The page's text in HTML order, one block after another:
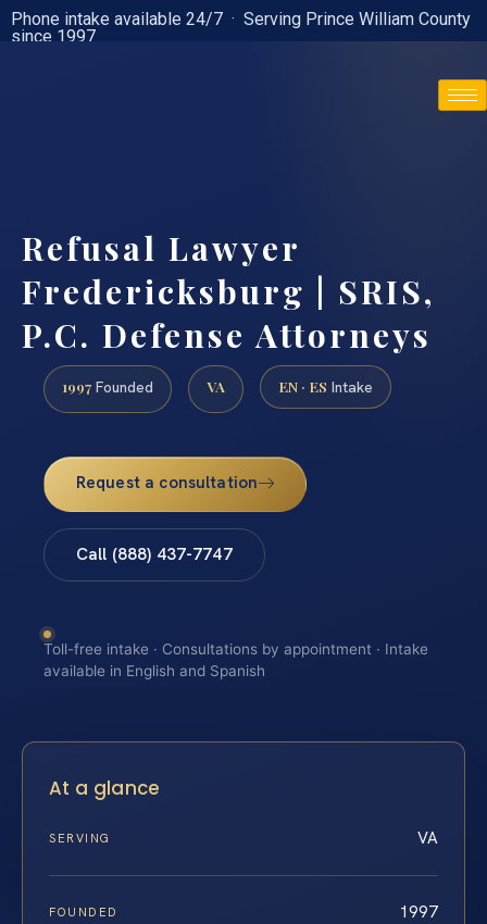
Phone intake available 24/7 · Serving Prince William County
since 1997
Refusal Lawyer
Fredericksburg | SRIS,
P.C. Defense Attorneys
1997 Founded VA EN · ES Intake
Request a consultation
Call (888) 437-7747
Toll-free intake · Consultations by appointment · Intake
available in English and Spanish
At a glance
SERVING VA
FOUNDED 1997